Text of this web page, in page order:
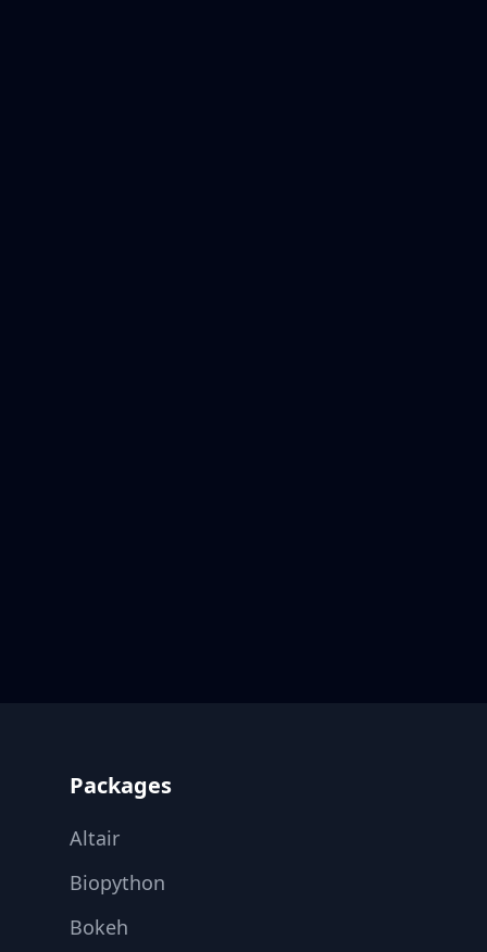
Packages
Altair
Biopython
Bokeh